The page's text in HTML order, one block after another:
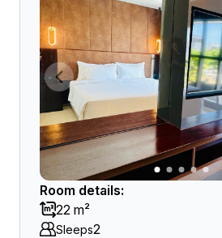
Room details:
22 m²
Sleeps2